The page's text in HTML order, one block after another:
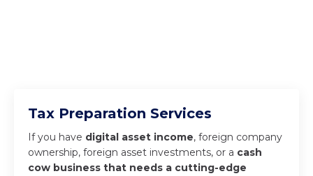
Tax Preparation Services
If you have digital asset income, foreign company
ownership, foreign asset investments, or a cash
cow business that needs a cutting-edge